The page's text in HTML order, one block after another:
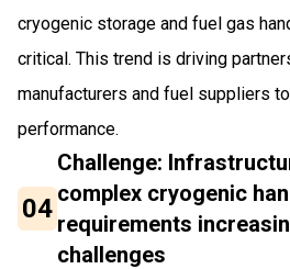
cryogenic storage and fuel gas
critical. This trend is driving
manufacturers and fuel suppliers
performance.
04
Challenge:
complex cryogenic
requirements
challenges